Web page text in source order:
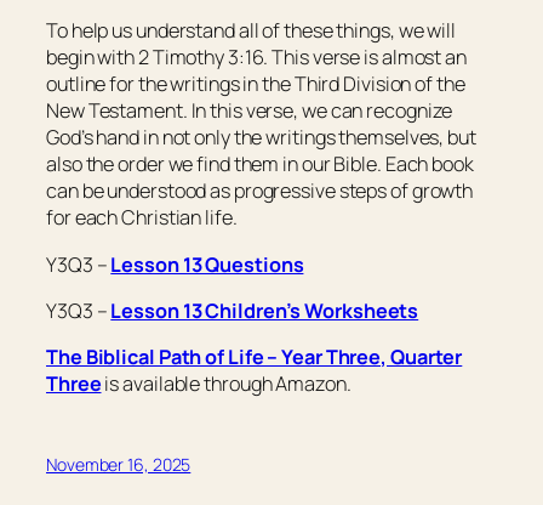
To help us understand all of these things, we will
begin with 2 Timothy 3:16. This verse is almost an
outline for the writings in the Third Division of the
New Testament. In this verse, we can recognize
God’s hand in not only the writings themselves, but
also the order we find them in our Bible. Each book
can be understood as progressive steps of growth
for each Christian life.
Y3Q3 –Lesson 13 Questions
Y3Q3 –Lesson 13 Children’s Worksheets
The Biblical Path of Life – Year Three, Quarter
Threeis available through Amazon.
November 16, 2025